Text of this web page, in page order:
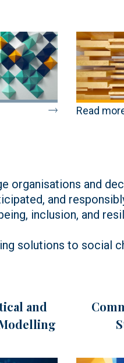
Read
organisations and
and
inclusion, and
solutions to social
and